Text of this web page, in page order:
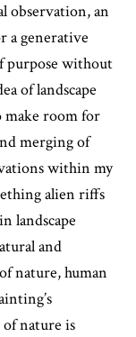
observation, an
a generative
purpose without
of landscape
make room for
merging of
within my
alien riffs
landscape
and
nature, human
nature is